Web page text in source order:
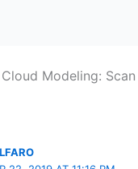
Modeling: Scan